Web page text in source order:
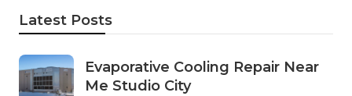
Latest Posts
Evaporative Cooling Repair Near
Me Studio City